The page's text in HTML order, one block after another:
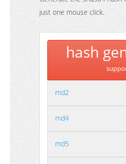
just one mouse click.
hash
md2
md4
md5